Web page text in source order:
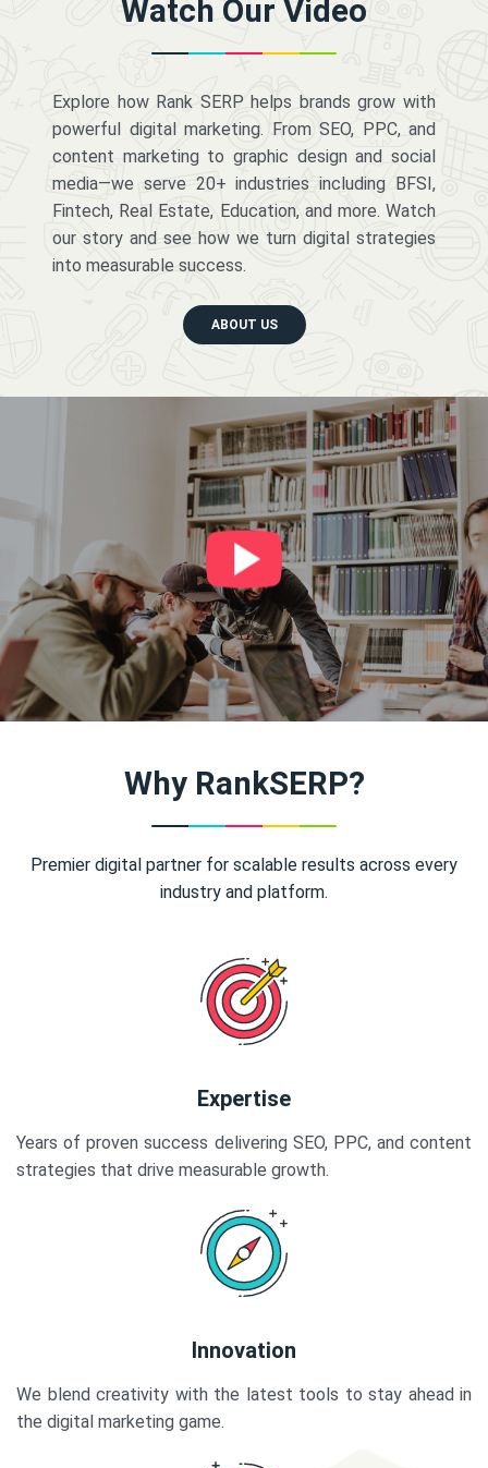
Watch Our Video
Explore how Rank SERP helps brands grow with
powerful digital marketing. From SEO, PPC, and
content marketing to graphic design and social
media—we serve 20+ industries including BFSI,
Fintech, Real Estate, Education, and more. Watch
our story and see how we turn digital strategies
into measurable success.
ABOUT US
Why RankSERP?
Premier digital partner for scalable results across every
industry and platform.
Expertise
Years of proven success delivering SEO, PPC, and content
strategies that drive measurable growth.
Innovation
We blend creativity with the latest tools to stay ahead in
the digital marketing game.